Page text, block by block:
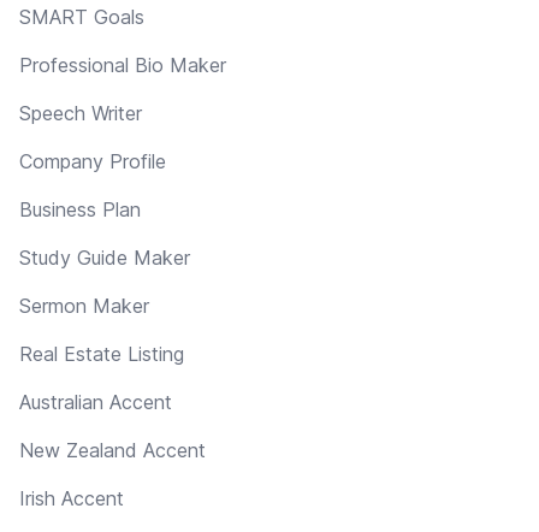
SMART Goals
Professional Bio Maker
Speech Writer
Company Profile
Business Plan
Study Guide Maker
Sermon Maker
Real Estate Listing
Australian Accent
New Zealand Accent
Irish Accent